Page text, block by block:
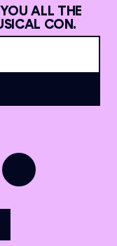
ALL THE
CON.